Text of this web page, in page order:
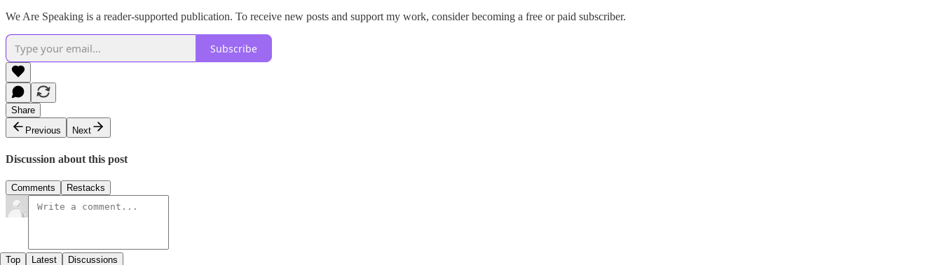
We Are Speaking is a reader-supported publication. To receive new posts and support my work, consider becoming a free or paid subscriber.
Subscribe
Share
Previous
Next
Discussion about this post
Comments Restacks
Top Latest Discussions